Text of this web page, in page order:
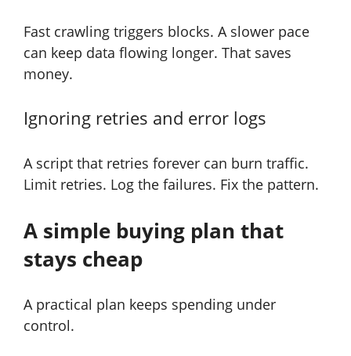
Fast crawling triggers blocks. A slower pace
can keep data flowing longer. That saves
money.
Ignoring retries and error logs
A script that retries forever can burn traffic.
Limit retries. Log the failures. Fix the pattern.
A simple buying plan that
stays cheap
A practical plan keeps spending under
control.